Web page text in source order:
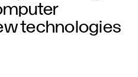
technologies